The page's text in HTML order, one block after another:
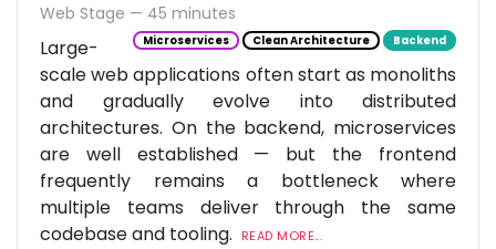
Web Stage — 45 minutes
Microservices Clean Architecture Backend
Large-
scale web applications often start as monoliths
and gradually evolve into distributed
architectures. On the backend, microservices
are well established — but the frontend
frequently remains a bottleneck where
multiple teams deliver through the same
codebase and tooling.
READ MORE...